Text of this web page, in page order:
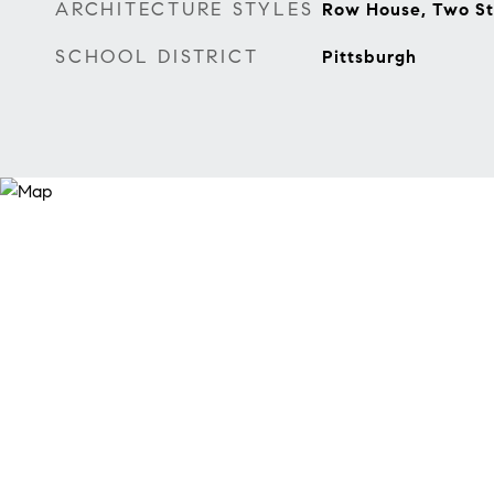
ARCHITECTURE STYLES Row House, Two
SCHOOL DISTRICT Pittsburgh